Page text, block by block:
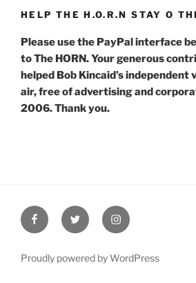
HELP THE H.O.R.N STAY O
Please use the PayPal interface
to The HORN. Your generous
helped Bob Kincaid’s independent
air, free of advertising and
2006. Thank you.
FacebookTwitter Instagram
Proudly powered by WordPress